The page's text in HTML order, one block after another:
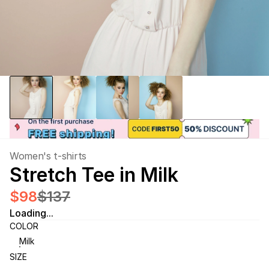
Women's t-shirts
Stretch Tee in Milk
$98$137
Loading...
COLOR
Milk
SIZE